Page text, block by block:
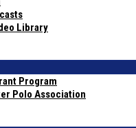
Library
Program
Polo Association